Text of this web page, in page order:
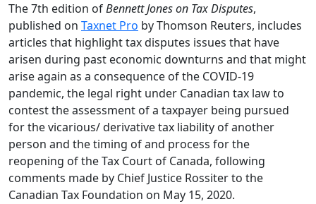
The 7th edition ofBennett Jones on Tax Disputes,
published on Taxnet Pro by Thomson Reuters, includes
articles that highlight tax disputes issues that have
arisen during past economic downturns and that might
arise again as a consequence of the COVID-19
pandemic, the legal right under Canadian tax law to
contest the assessment of a taxpayer being pursued
for the vicarious/ derivative tax liability of another
person and the timing of and process for the
reopening of the Tax Court of Canada, following
comments made by Chief Justice Rossiter to the
Canadian Tax Foundation on May 15, 2020.